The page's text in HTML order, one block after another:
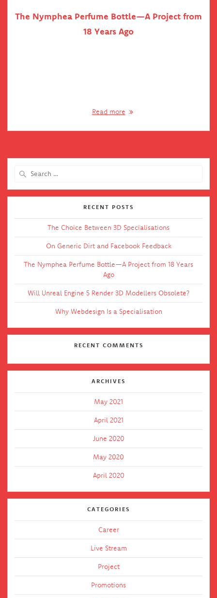
The Nymphea Perfume Bottle—A Project from
18 Years Ago
Read more
RECENT POSTS
The Choice Between 3D Specialisations
On Generic Dirt and Facebook Feedback
The Nymphea Perfume Bottle—A Project from 18 Years
Ago
Will Unreal Engine 5 Render 3D Modellers Obsolete?
Why Webdesign Is a Specialisation
RECENT COMMENTS
ARCHIVES
May 2021
April 2021
June 2020
May 2020
April 2020
CATEGORIES
Career
Live Stream
Project
Promotions